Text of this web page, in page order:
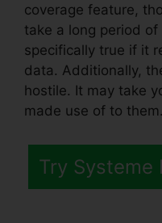
coverage feature,
take a long period of
specifically true if it
data. Additionally,
hostile. It may take
made use of to them.
Try Systeme